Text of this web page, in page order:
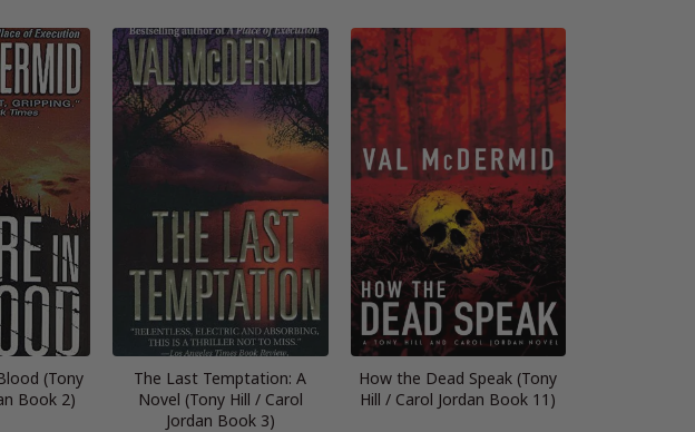
(Tony
Book 2)
The Last Temptation: A
Novel (Tony Hill / Carol
Jordan Book 3)
How the Dead Speak (Tony
Hill / Carol Jordan Book 11)